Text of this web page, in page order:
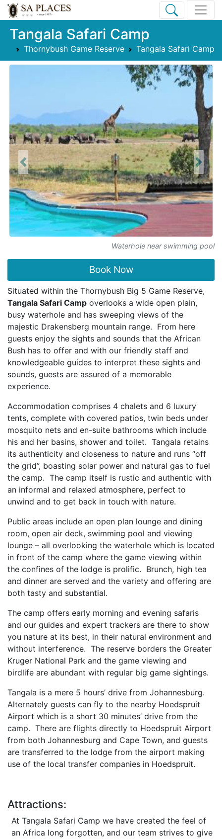
Tangala Safari Camp
Thornybush Game Reserve Tangala Safari Camp
Waterhole near swimming pool
Previous Next
Book Now
Situated within the Thornybush Big 5 Game Reserve,
Tangala Safari Camp overlooks a wide open plain,
busy waterhole and has sweeping views of the
majestic Drakensberg mountain range. From here
guests enjoy the sights and sounds that the African
Bush has to offer and with our friendly staff and
knowledgeable guides to interpret these sights and
sounds, guests are assured of a memorable
experience.
Accommodation comprises 4 chalets and 6 luxury
tents, complete with covered patios, twin beds under
mosquito nets and en-suite bathrooms which include
his and her basins, shower and toilet. Tangala retains
its authenticity and closeness to nature and runs “off
the grid”, boasting solar power and natural gas to fuel
the camp. The camp itself is rustic and authentic with
an informal and relaxed atmosphere, perfect to
unwind and to get back in touch with nature.
Public areas include an open plan lounge and dining
room, open air deck, swimming pool and viewing
lounge – all overlooking the waterhole which is located
in front of the camp where the game viewing within
the confines of the lodge is prolific. Brunch, high tea
and dinner are served and the variety and offering are
both tasty and substantial.
The camp offers early morning and evening safaris
and our guides and expert trackers are there to show
you nature at its best, in their natural environment and
without interference. The reserve borders the Greater
Kruger National Park and the game viewing and
birdlife are abundant with regular big game sightings.
Tangala is a mere 5 hours’ drive from Johannesburg.
Alternately guests can fly to the nearby Hoedspruit
Airport which is a short 30 minutes’ drive from the
camp. There are flights directly to Hoedspruit Airport
from both Johannesburg and Cape Town, and guests
are transferred to the lodge from the airport making
use of the local transfer companies in Hoedspruit.
Attractions:
At Tangala Safari Camp we have created the feel of
an Africa long forgotten, and our team strives to give